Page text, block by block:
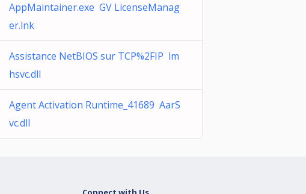
AppMaintainer.exe GV LicenseManag
er.lnk
Assistance NetBIOS sur TCP%2FIP lm
hsvc.dll
Agent Activation Runtime_41689 AarS
vc.dll